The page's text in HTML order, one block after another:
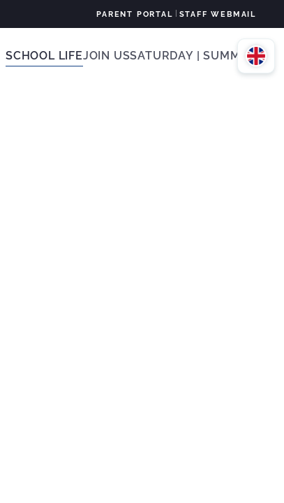
PARENT PORTAL STAFF WEBMAIL
SCHOOL LIFEJOIN USSATURDAY | SUMMER